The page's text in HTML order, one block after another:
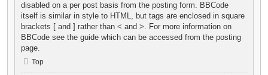
disabled on a per post basis from the posting form. BBCode
itself is similar in style to HTML, but tags are enclosed in square
brackets [ and ] rather than < and >. For more information on
BBCode see the guide which can be accessed from the posting
page.
Top